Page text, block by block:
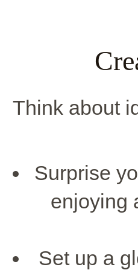
Think about
Surprise
enjoying
Set up a